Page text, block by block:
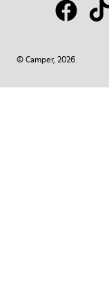
© Camper, 2026